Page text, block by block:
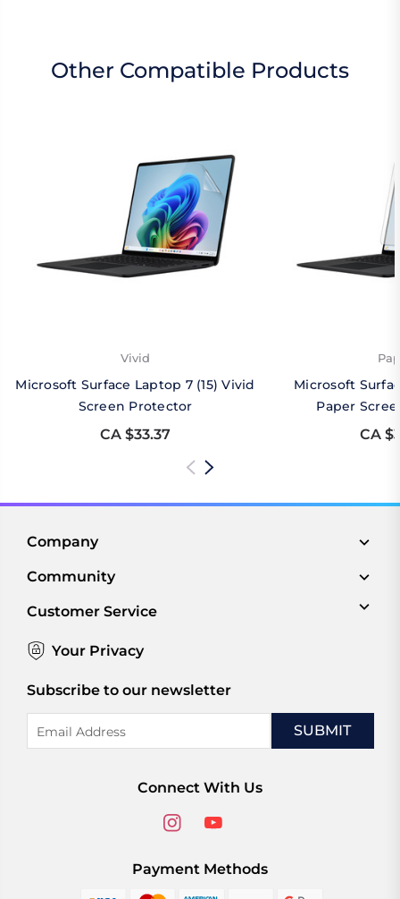
Other Compatible Products
Vivid
Microsoft Surface Laptop 7 (15) Vivid
Screen Protector
CA $33.37
Microsoft
Paper
CA
Company
Community
Customer Service
Your Privacy
Subscribe to our newsletter
Address
Connect With Us
Payment Methods